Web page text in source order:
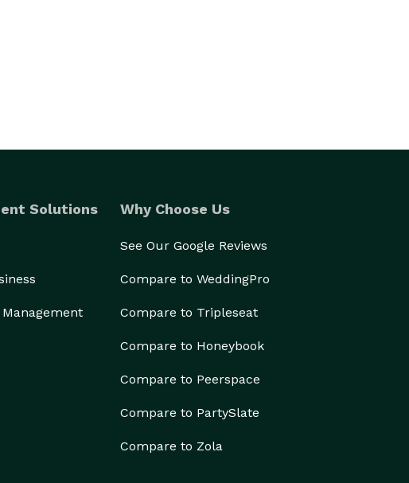
Solutions Why Choose Us
See Our Google Reviews
Compare to WeddingPro
Compare to Tripleseat
Compare to Honeybook
Compare to Peerspace
Compare to PartySlate
Compare to Zola